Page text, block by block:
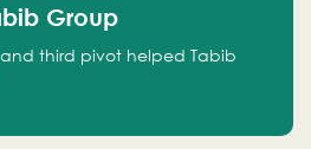
Group
third pivot helped Tabib